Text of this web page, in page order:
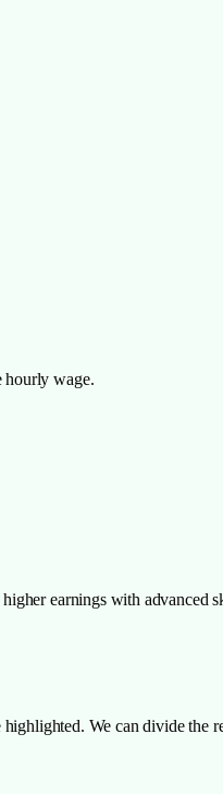
hourly wage.
earnings with advanced
We can divide the